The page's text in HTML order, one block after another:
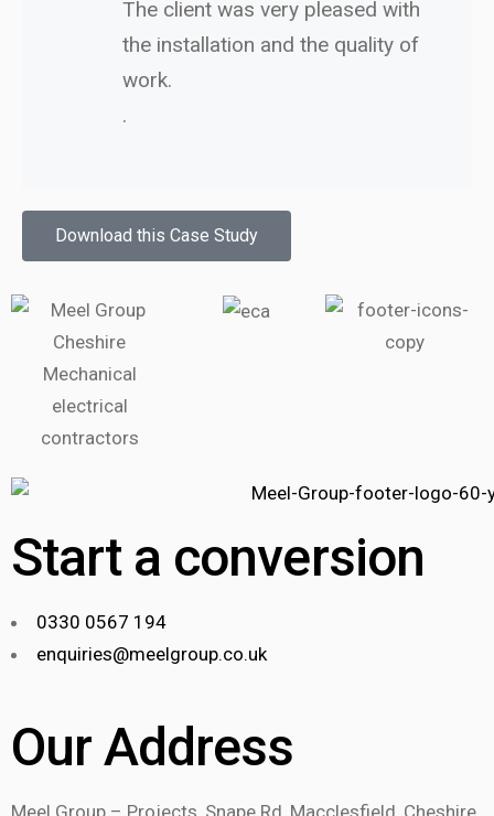
The client was very pleased with
the installation and the quality of
work.
.
Download this Case Study
Start a conversion
0330 0567 194
enquiries@meelgroup.co.uk
Our Address
Meel Group – Projects, Snape Rd, Macclesfield, Cheshire.